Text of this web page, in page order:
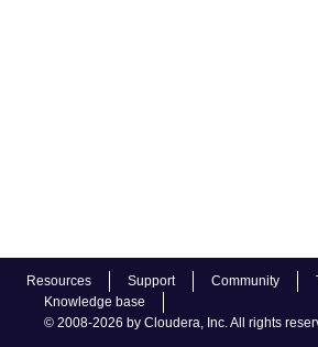
Resources Support Community
Knowledge base
© 2008-2026 by Cloudera, Inc. All rights